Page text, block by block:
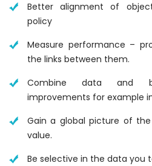
Better alignment of
policy
Measure performance –
the links between them.
Combine data and
improvements for example
Gain a global picture of
value.
Be selective in the data you